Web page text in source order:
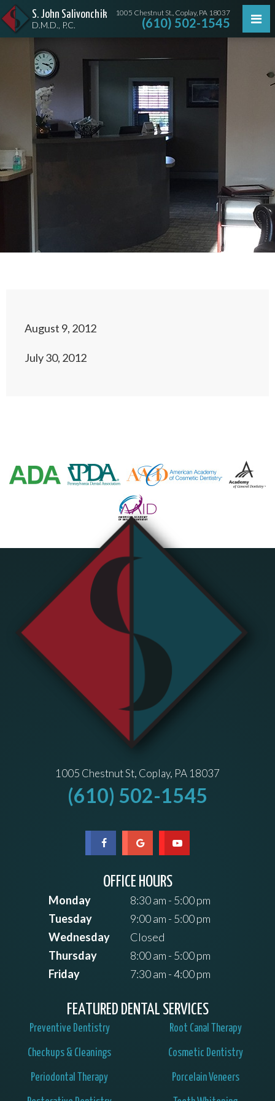
S. John Salivonchik
D.M.D., P.C.
1005 Chestnut St., Coplay, PA 18037
(610) 502-1545
August 9, 2012
July 30, 2012
1005 Chestnut St, Coplay, PA 18037
(610) 502-1545
OFFICE HOURS
Monday
8:30 am - 5:00 pm
Tuesday
9:00 am - 5:00 pm
Wednesday
Closed
Thursday
8:00 am - 5:00 pm
Friday
7:30 am - 4:00 pm
FEATURED DENTAL SERVICES
Preventive Dentistry
Checkups & Cleanings
Periodontal Therapy
Root Canal Therapy
Cosmetic Dentistry
Porcelain Veneers